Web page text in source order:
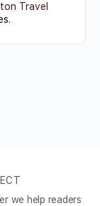
Travel
we help readers